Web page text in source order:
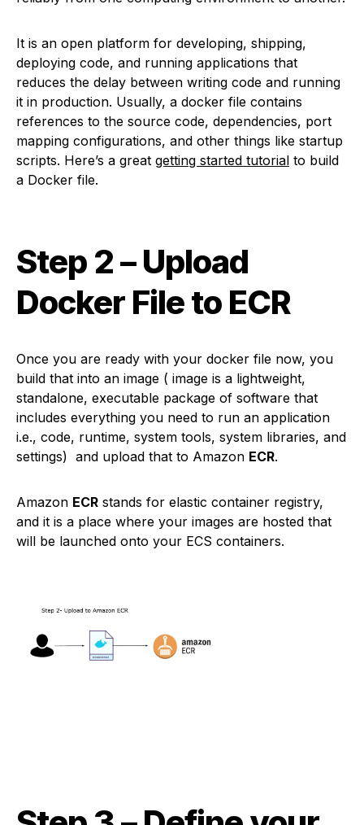
It is an open platform for developing, shipping,
deploying code, and running applications that
reduces the delay between writing code and running
it in production. Usually, a docker file contains
references to the source code, dependencies, port
mapping configurations, and other things like startup
scripts. Here’s a great getting started tutorial to build
a Docker file.
Step 2– Upload
Docker File to ECR
Once you are ready with your docker file now, you
build that into an image ( image is a lightweight,
standalone, executable package of software that
includes everything you need to run an application
i.e., code, runtime, system tools, system libraries, and
settings) and upload that to Amazon ECR.
Amazon ECR stands for elastic container registry,
and it is a place where your images are hosted that
will be launched onto your ECS containers.